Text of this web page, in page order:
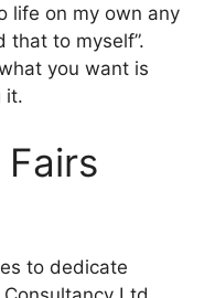
life on my own any
that to myself”.
you want is
it.
to dedicate